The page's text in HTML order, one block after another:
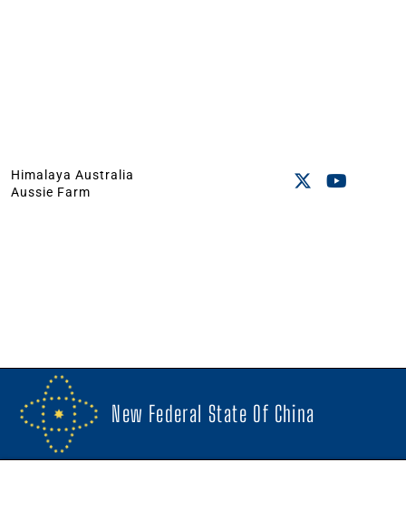
Himalaya Australia
Aussie Farm
New Federal State Of China